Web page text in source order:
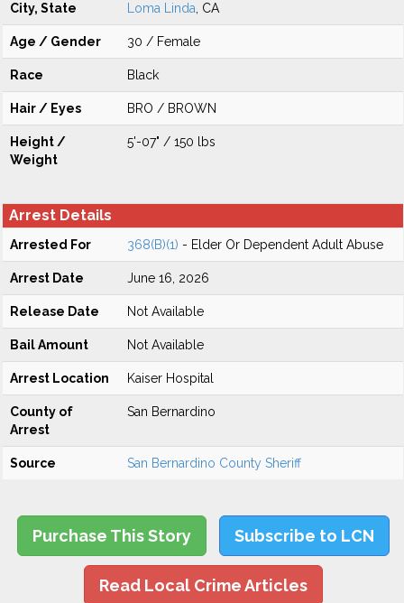
City, State Loma Linda , CA
Age / Gender 30 / Female
Race Black
Hair / Eyes BRO / BROWN
Height /
Weight
5'-07" / 150 lbs
Arrest Details
Arrested For 368(B)(1) - Elder Or Dependent Adult Abuse
Arrest Date June 16, 2026
Release Date Not Available
Bail Amount Not Available
Arrest Location Kaiser Hospital
County of
Arrest
San Bernardino
Source San Bernardino County Sheriff
Purchase This Story Subscribe to LCN
Read Local Crime Articles